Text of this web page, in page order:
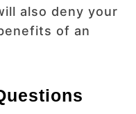
also deny your
of an